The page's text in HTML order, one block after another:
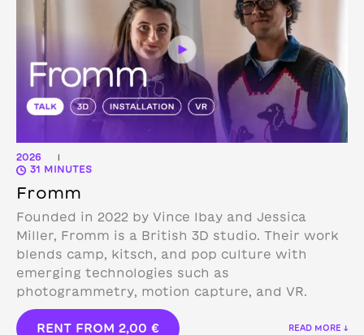
2026 |
31 MINUTES
Fromm
Founded in 2022 by Vince Ibay and Jessica
Miller, Fromm is a British 3D studio. Their work
blends camp, kitsch, and pop culture with
emerging technologies such as
photogrammetry, motion capture, and VR.
RENT FROM 2,00 € READ MORE ↓